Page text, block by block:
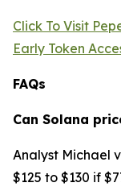
Click To Visit
Early Token
FAQs
Can Solana
Analyst Michael
$125 to $130 if